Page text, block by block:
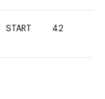
START 42